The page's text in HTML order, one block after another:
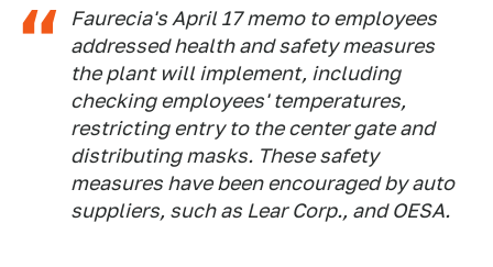
Faurecia's April 17 memo to employees
addressed health and safety measures
the plant will implement, including
checking employees' temperatures,
restricting entry to the center gate and
distributing masks. These safety
measures have been encouraged by auto
suppliers, such as Lear Corp., and OESA.